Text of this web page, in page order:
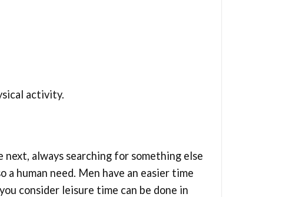
activity.
always searching for something else
a human need. Men have an easier time
consider leisure time can be done in